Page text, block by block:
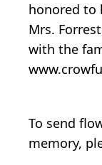
honored to
Mrs.
with the
To send
memory,